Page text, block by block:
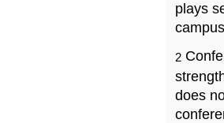
plays
2
does